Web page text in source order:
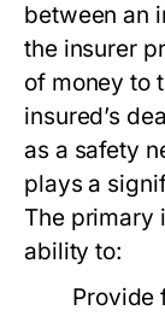
between an
the insurer
of money to
insured’s
as a safety
plays a
The primary
ability to:
Provide